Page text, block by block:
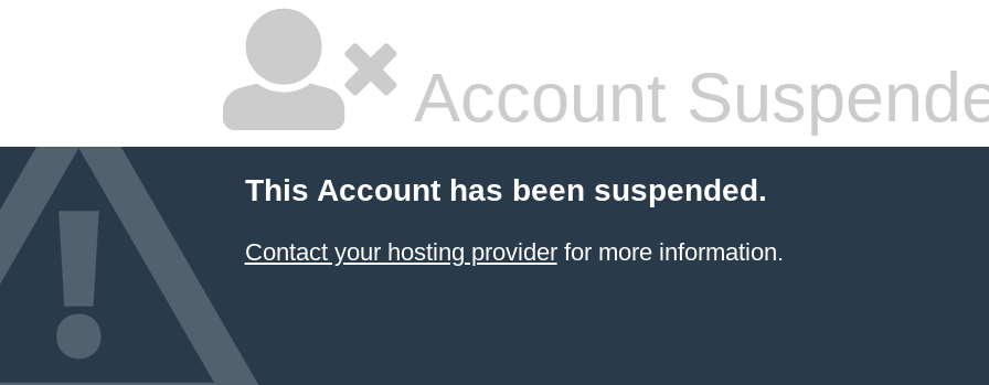
Account
This Account has been suspended.
Contact your hosting providerfor more information.